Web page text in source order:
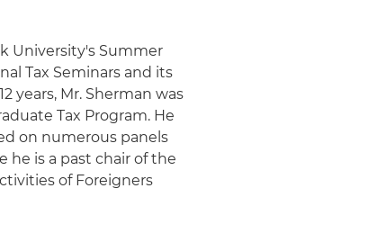
University's Summer
Tax Seminars and its
years, Mr. Sherman was
Tax Program. He
on numerous panels
he is a past chair of the
of Foreigners